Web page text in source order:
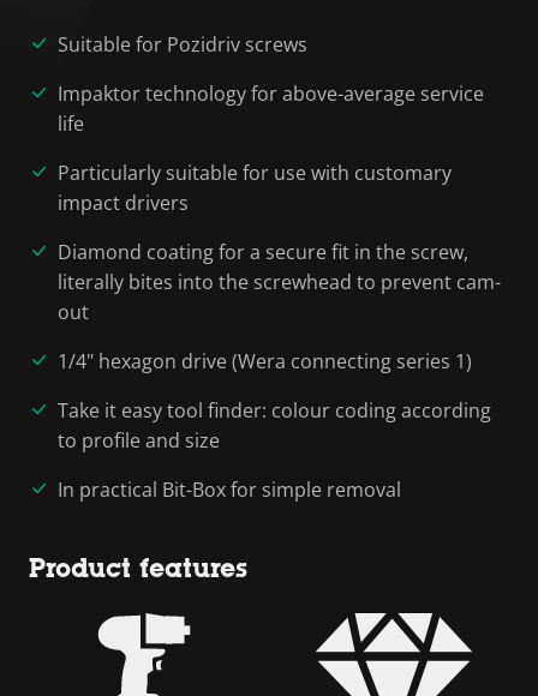
Suitable for Pozidriv screws
Impaktor technology for above-average service
life
Particularly suitable for use with customary
impact drivers
Diamond coating for a secure fit in the screw,
literally bites into the screwhead to prevent cam-
out
1/4" hexagon drive (Wera connecting series 1)
Take it easy tool finder: colour coding according
to profile and size
In practical Bit-Box for simple removal
Product features